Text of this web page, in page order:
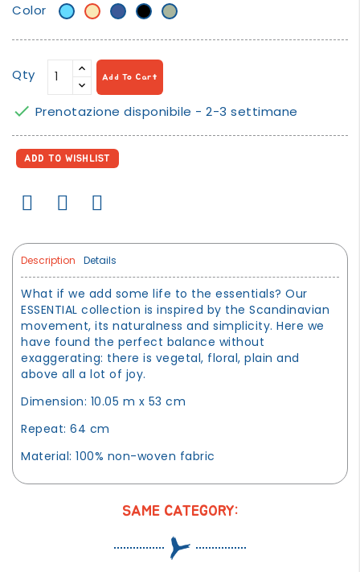
Color
LightBeige/banana
Blue Blackverde
green
Qty Add To Cart
 Prenotazione disponibile - 2-3 settimane
ADD TO WISHLIST
Description Details
What if we add some life to the essentials? Our
ESSENTIAL collection is inspired by the Scandinavian
movement, its naturalness and simplicity. Here we
have found the perfect balance without
exaggerating: there is vegetal, floral, plain and
above all a lot of joy.
Dimension: 10.05 m x 53 cm
Repeat: 64 cm
Material: 100% non-woven fabric
SAME CATEGORY: